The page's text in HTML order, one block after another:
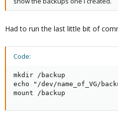
Had to run the last little bit of
Code:
mkdir /backup
echo "/dev/name_of_VG/
mount /backup